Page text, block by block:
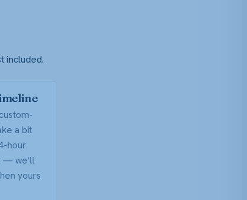
included.
a bit
hour
— we’ll
yours